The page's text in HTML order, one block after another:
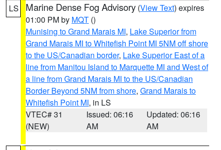
LS Marine Dense Fog Advisory (View Text) expires
01:00 PM by MQT ()
Munising to Grand Marais MI, Lake Superior from
Grand Marais MI to Whitefish Point MI 5NM off shore
to the US/Canadian border, Lake Superior East of a
line from Manitou Island to Marquette MI and West of
a line from Grand Marais MI to the US/Canadian
Border Beyond 5NM from shore, Grand Marais to
Whitefish Point MI, in LS
VTEC# 31
(NEW)
Issued: 06:16
AM
Updated: 06:16
AM